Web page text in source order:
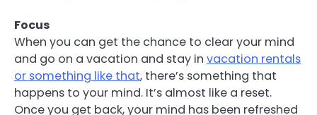
Focus
When you can get the chance to clear your mind
and go on a vacation and stay in vacation rentals
or something like that, there’s something that
happens to your mind. It’s almost like a reset.
Once you get back, your mind has been refreshed